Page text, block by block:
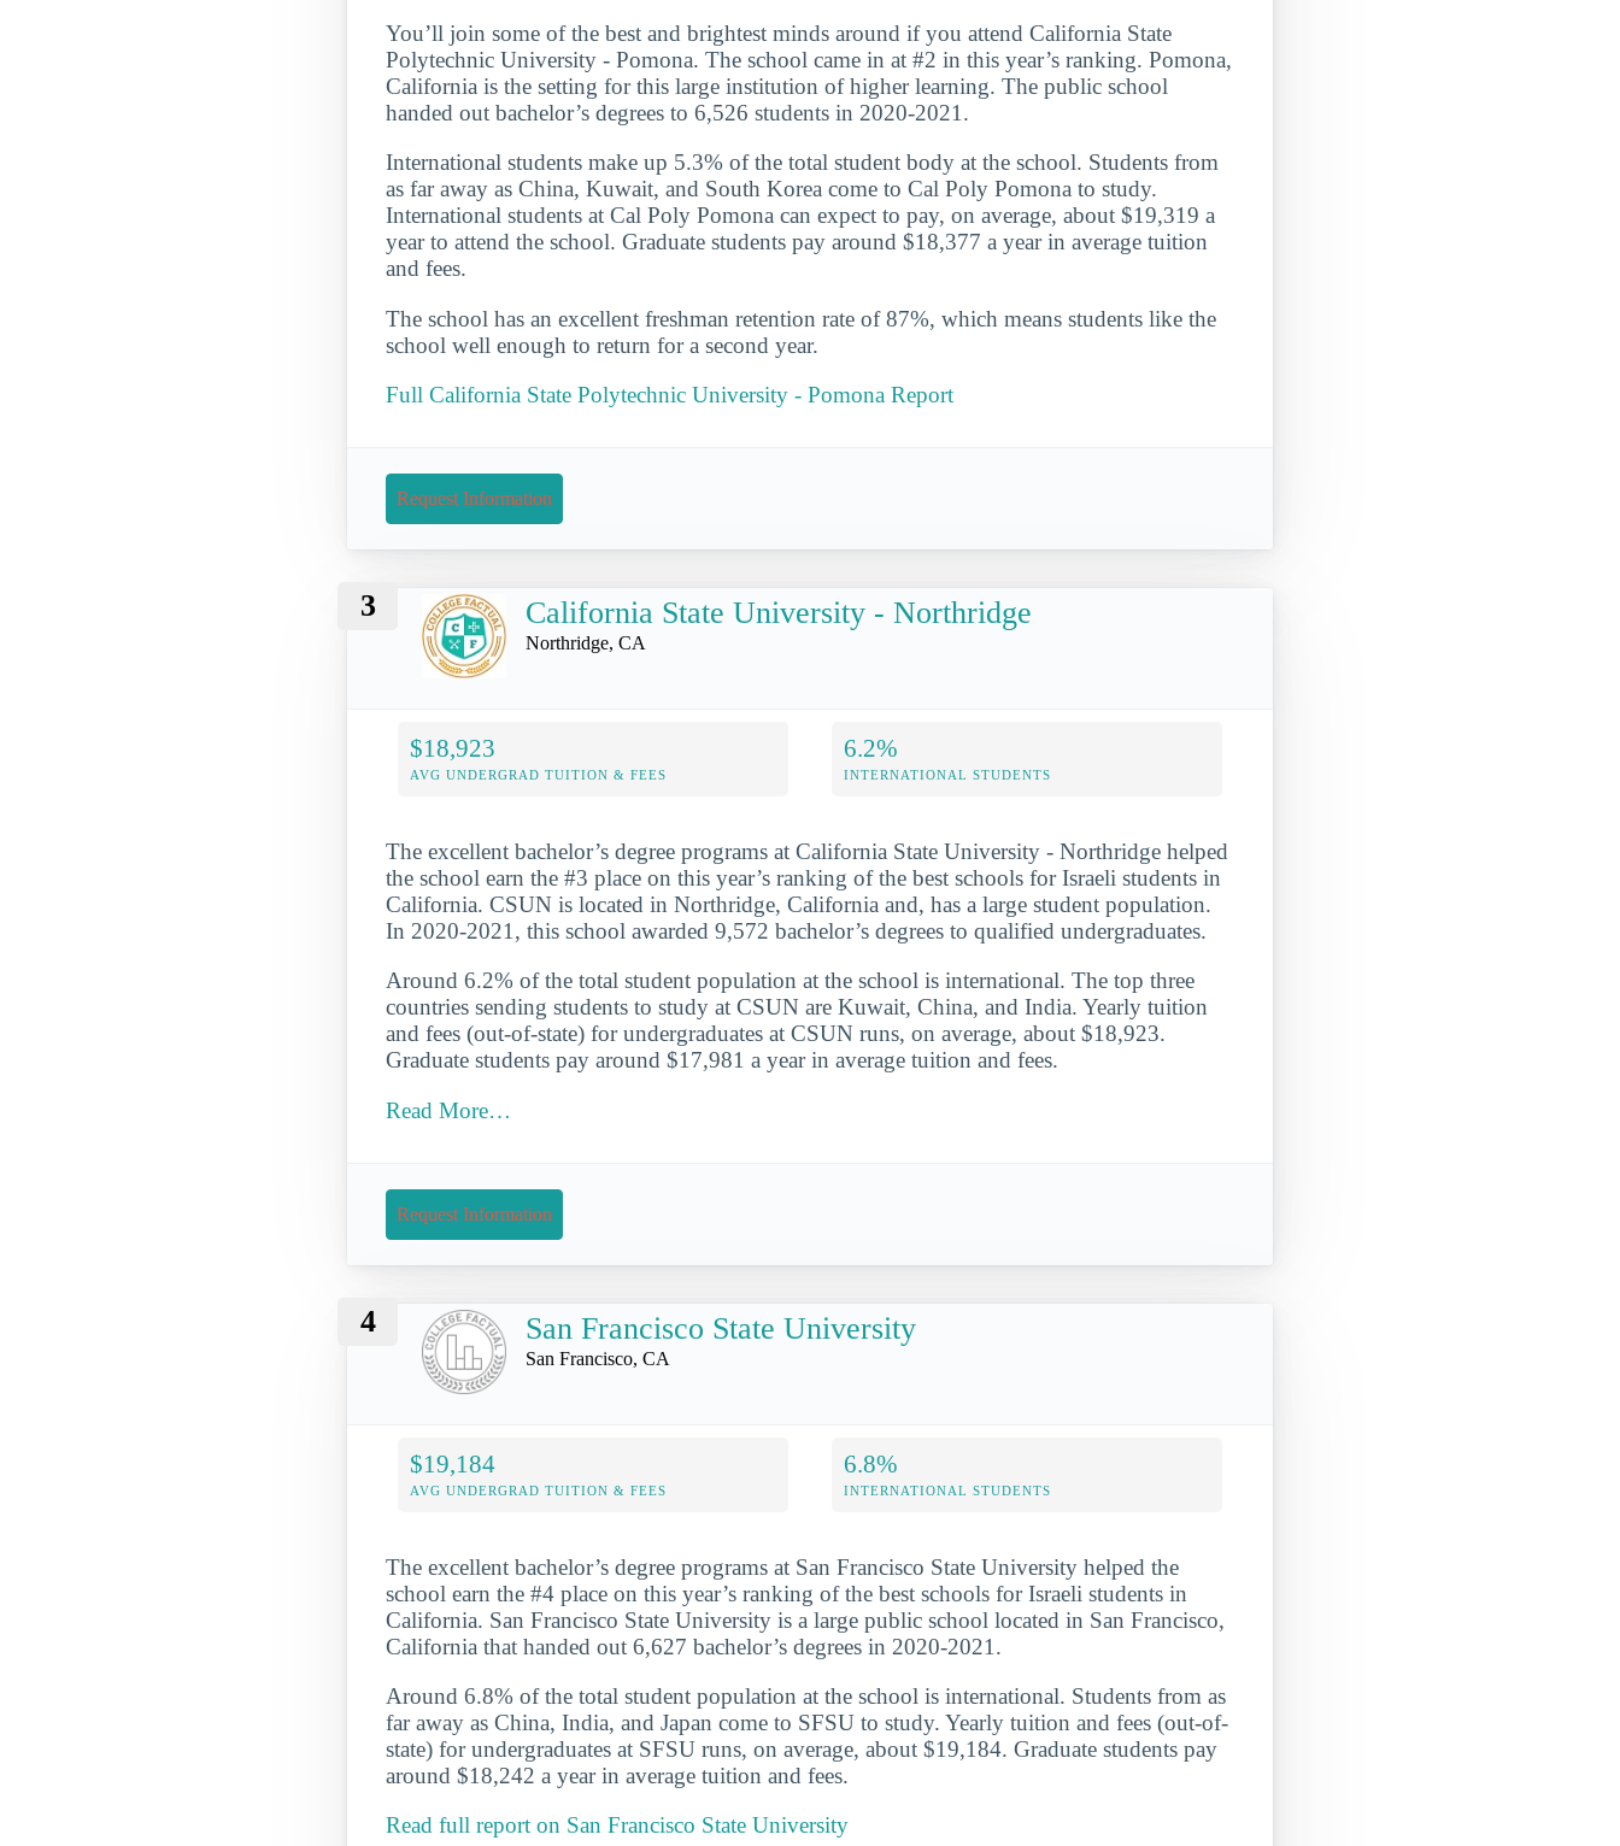
You’ll join some of the best and brightest minds around if you attend California State
Polytechnic University - Pomona. The school came in at #2 in this year’s ranking. Pomona,
California is the setting for this large institution of higher learning. The public school
handed out bachelor’s degrees to 6,526 students in 2020-2021.
International students make up 5.3% of the total student body at the school. Students from
as far away as China, Kuwait, and South Korea come to Cal Poly Pomona to study.
International students at Cal Poly Pomona can expect to pay, on average, about $19,319 a
year to attend the school. Graduate students pay around $18,377 a year in average tuition
and fees.
The school has an excellent freshman retention rate of 87%, which means students like the
school well enough to return for a second year.
Full California State Polytechnic University - Pomona Report
Request Information
3 California State University - Northridge
Northridge, CA
$18,923
AVG UNDERGRAD TUITION & FEES
6.2%
INTERNATIONAL STUDENTS
The excellent bachelor’s degree programs at California State University - Northridge helped
the school earn the #3 place on this year’s ranking of the best schools for Israeli students in
California. CSUN is located in Northridge, California and, has a large student population.
In 2020-2021, this school awarded 9,572 bachelor’s degrees to qualified undergraduates.
Around 6.2% of the total student population at the school is international. The top three
countries sending students to study at CSUN are Kuwait, China, and India. Yearly tuition
and fees (out-of-state) for undergraduates at CSUN runs, on average, about $18,923.
Graduate students pay around $17,981 a year in average tuition and fees.
Read More…
Request Information
4 San Francisco State University
San Francisco, CA
$19,184
AVG UNDERGRAD TUITION & FEES
6.8%
INTERNATIONAL STUDENTS
The excellent bachelor’s degree programs at San Francisco State University helped the
school earn the #4 place on this year’s ranking of the best schools for Israeli students in
California. San Francisco State University is a large public school located in San Francisco,
California that handed out 6,627 bachelor’s degrees in 2020-2021.
Around 6.8% of the total student population at the school is international. Students from as
far away as China, India, and Japan come to SFSU to study. Yearly tuition and fees (out-of-
state) for undergraduates at SFSU runs, on average, about $19,184. Graduate students pay
around $18,242 a year in average tuition and fees.
Read full report on San Francisco State University